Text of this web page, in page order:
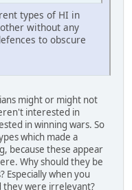
types of HI in
without any
to obscure
might or might not
interested in
in winning wars. So
which made a
because these appear
Why should they be
when you
they were irrelevant?